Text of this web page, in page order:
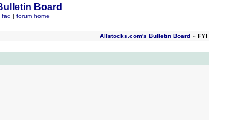
Board
faq | forum home
Allstocks.com's Bulletin Board » FYI